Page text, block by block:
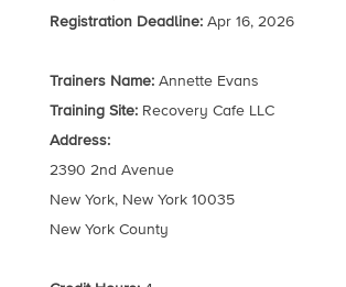
Registration Deadline:Apr 16, 2026
Trainers Name:Annette Evans
Training Site:Recovery Cafe LLC
Address:
2390 2nd Avenue
New York, New York 10035
New York County